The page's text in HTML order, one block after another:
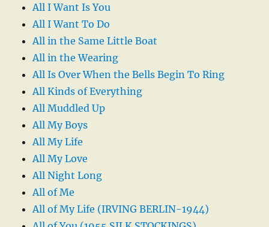
All I Want Is You
All I Want To Do
All in the Same Little Boat
All in the Wearing
All Is Over When the Bells Begin To Ring
All Kinds of Everything
All Muddled Up
All My Boys
All My Life
All My Love
All Night Long
All of Me
All of My Life (IRVING BERLIN-1944)